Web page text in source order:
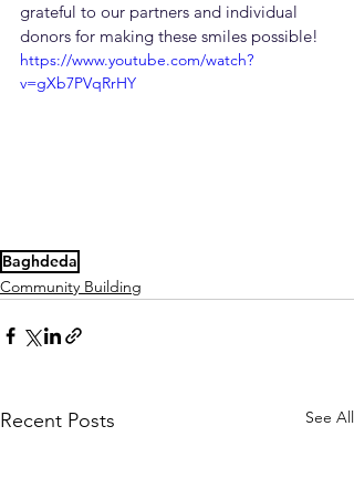
grateful to our partners and individual
donors for making these smiles possible!
https://www.youtube.com/watch?
v=gXb7PVqRrHY
Baghdeda
Community Building
Recent Posts See All